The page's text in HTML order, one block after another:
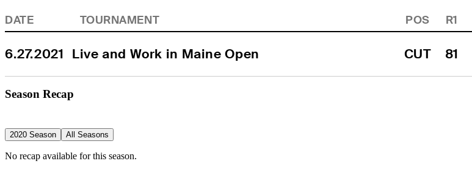
DATE
TOURNAMENT POS R1
6.27.2021 Live and Work in Maine Open CUT 81
Season Recap
2020 Season All Seasons
No recap available for this season.